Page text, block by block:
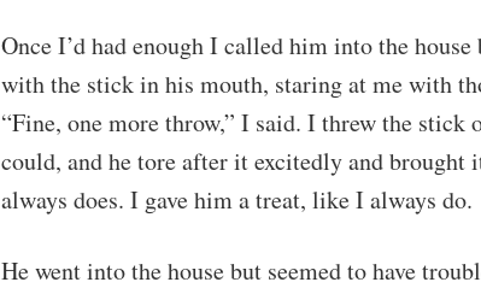
Once I’d had enough I called him into the
with the stick in his mouth, staring at me with
“Fine, one more throw,” I said. I threw the stick
could, and he tore after it excitedly and brought
always does. I gave him a treat, like I always do.
He went into the house but seemed to have